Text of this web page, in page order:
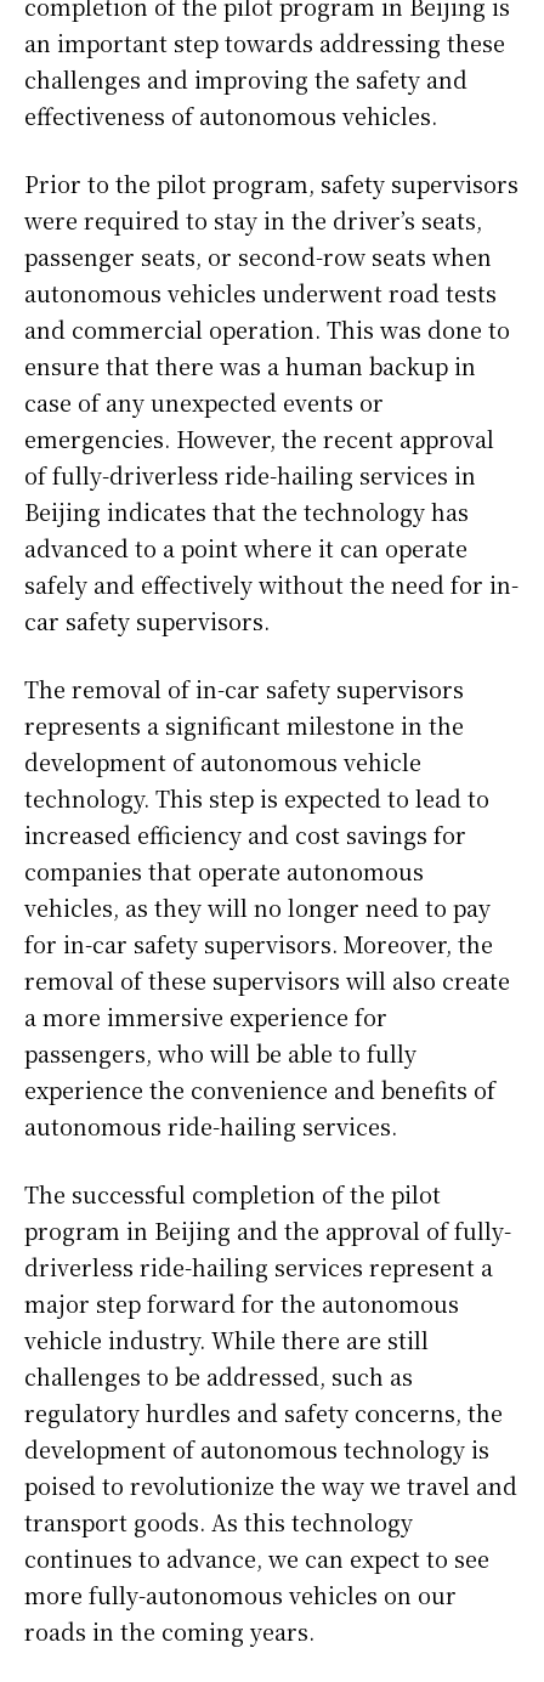
completion of the pilot program in Beijing is
an important step towards addressing these
challenges and improving the safety and
effectiveness of autonomous vehicles.
Prior to the pilot program, safety supervisors
were required to stay in the driver’s seats,
passenger seats, or second-row seats when
autonomous vehicles underwent road tests
and commercial operation. This was done to
ensure that there was a human backup in
case of any unexpected events or
emergencies. However, the recent approval
of fully-driverless ride-hailing services in
Beijing indicates that the technology has
advanced to a point where it can operate
safely and effectively without the need for in-
car safety supervisors.
The removal of in-car safety supervisors
represents a significant milestone in the
development of autonomous vehicle
technology. This step is expected to lead to
increased efficiency and cost savings for
companies that operate autonomous
vehicles, as they will no longer need to pay
for in-car safety supervisors. Moreover, the
removal of these supervisors will also create
a more immersive experience for
passengers, who will be able to fully
experience the convenience and benefits of
autonomous ride-hailing services.
The successful completion of the pilot
program in Beijing and the approval of fully-
driverless ride-hailing services represent a
major step forward for the autonomous
vehicle industry. While there are still
challenges to be addressed, such as
regulatory hurdles and safety concerns, the
development of autonomous technology is
poised to revolutionize the way we travel and
transport goods. As this technology
continues to advance, we can expect to see
more fully-autonomous vehicles on our
roads in the coming years.